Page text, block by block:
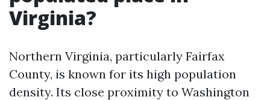
Virginia?
Northern Virginia, particularly Fairfax
County, is known for its high population
density. Its close proximity to Washington